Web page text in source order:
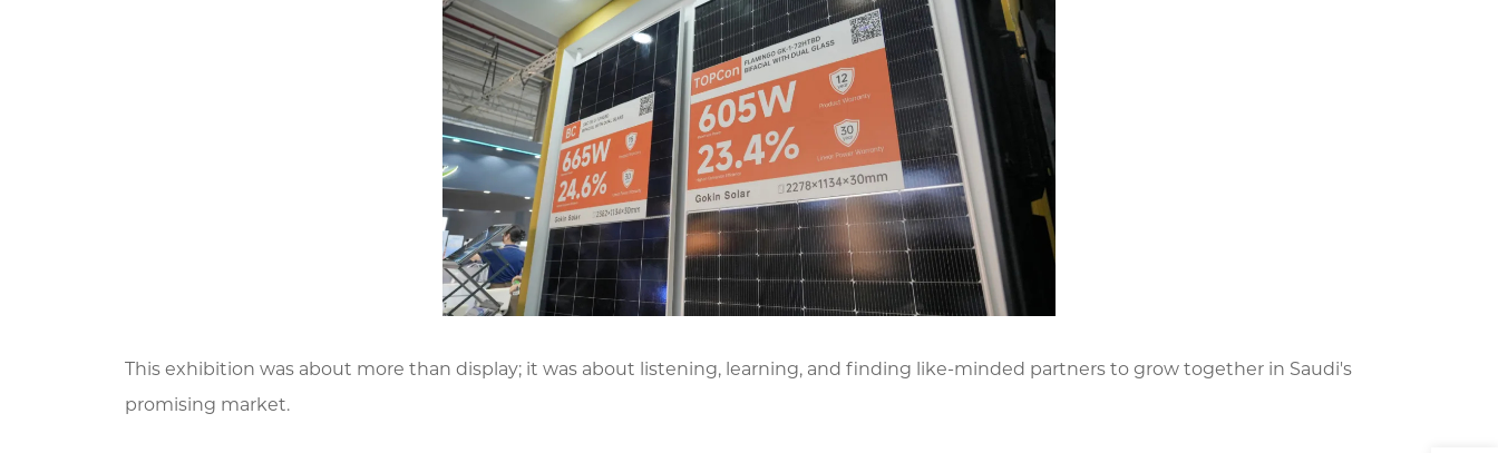
This exhibition was about more than display; it was about listening, learning, and finding like-minded partners to grow together in Saudi's
promising market.